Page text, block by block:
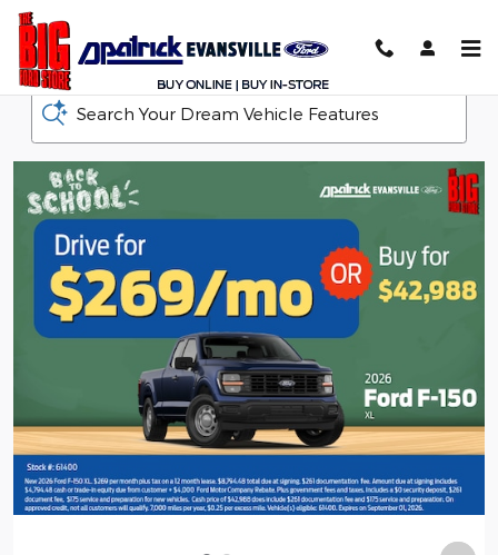
Skip to main content
D-Patrick Ford
Search Your Dream Vehicle Features